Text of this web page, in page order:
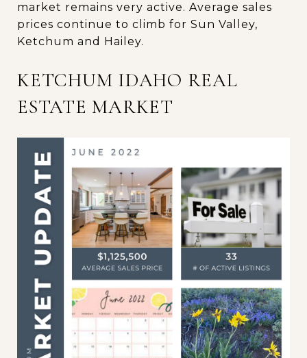
market remains very active. Average sales
prices continue to climb for Sun Valley,
Ketchum and Hailey.
KETCHUM IDAHO REAL
ESTATE MARKET